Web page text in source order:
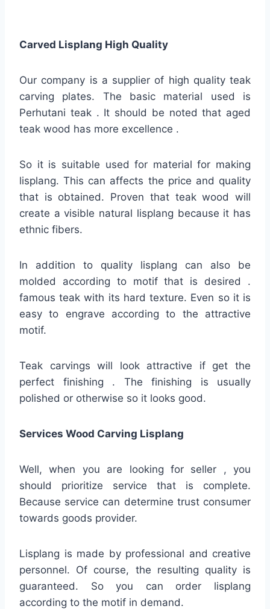
Carved Lisplang High Quality
Our company is a supplier of high quality teak
carving plates. The basic material used is
Perhutani teak . It should be noted that aged
teak wood has more excellence .
So it is suitable used for material for making
lisplang. This can affects the price and quality
that is obtained. Proven that teak wood will
create a visible natural lisplang because it has
ethnic fibers.
In addition to quality lisplang can also be
molded according to motif that is desired .
famous teak with its hard texture. Even so it is
easy to engrave according to the attractive
motif.
Teak carvings will look attractive if get the
perfect finishing . The finishing is usually
polished or otherwise so it looks good.
Services Wood Carving Lisplang
Well, when you are looking for seller , you
should prioritize service that is complete.
Because service can determine trust consumer
towards goods provider.
Lisplang is made by professional and creative
personnel. Of course, the resulting quality is
guaranteed. So you can order lisplang
according to the motif in demand.